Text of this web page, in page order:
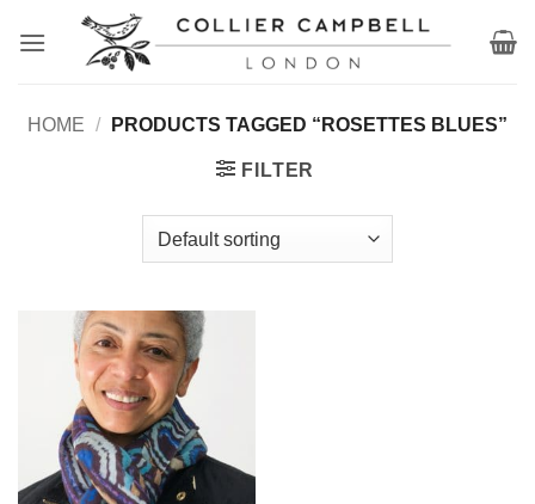
HOME / PRODUCTS TAGGED “ROSETTES BLUES”
FILTER